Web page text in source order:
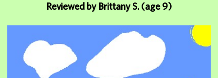
Reviewed by Brittany S. (age 9)